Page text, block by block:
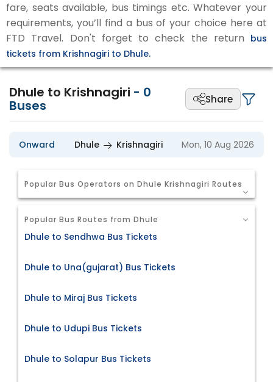
fare, seats available, bus timings etc. Whatever your
requirements, you’ll find a bus of your choice here at
FTD Travel. Don't forget to check the return bus
tickets from Krishnagiri to Dhule.
Dhule to Krishnagiri - 0
Buses Share
Onward Dhule Krishnagiri Mon, 10 Aug 2026
Popular Bus Operators on Dhule Krishnagiri Routes
Popular Bus Routes from Dhule
Dhule to Sendhwa Bus Tickets
Dhule to Una(gujarat) Bus Tickets
Dhule to Miraj Bus Tickets
Dhule to Udupi Bus Tickets
Dhule to Solapur Bus Tickets